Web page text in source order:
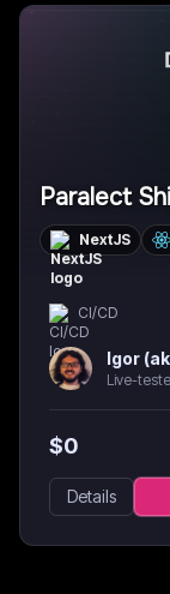
Paralect
NextJS
CI/CD
Igor
Live-
$0
Details